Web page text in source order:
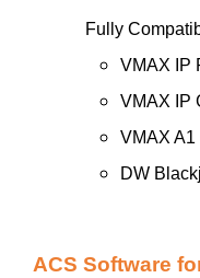
Fully
VMAX IP
VMAX IP
VMAX
DW
ACS Software